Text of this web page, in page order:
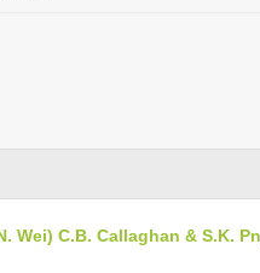
Wei) C.B. Callaghan & S.K.